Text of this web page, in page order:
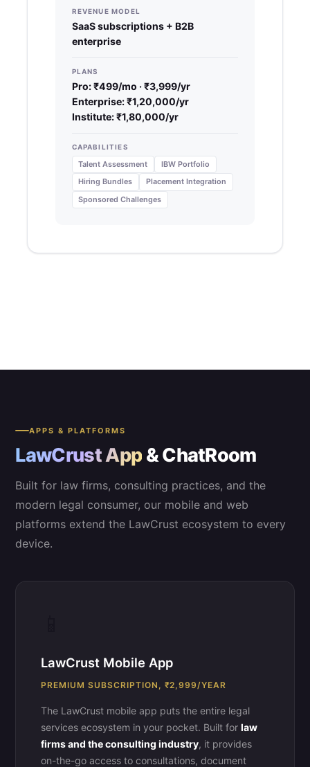
REVENUE MODEL
SaaS subscriptions + B2B
enterprise
PLANS
Pro: ₹499/mo · ₹3,999/yr
Enterprise: ₹1,20,000/yr
Institute: ₹1,80,000/yr
CAPABILITIES
Talent Assessment
IBW Portfolio
Hiring Bundles
Placement Integration
Sponsored Challenges
APPS & PLATFORMS
LawCrust App & ChatRoom
Built for law firms, consulting practices, and the
modern legal consumer, our mobile and web
platforms extend the LawCrust ecosystem to every
device.
LawCrust Mobile App
PREMIUM SUBSCRIPTION, ₹2,999/YEAR
The LawCrust mobile app puts the entire legal
services ecosystem in your pocket. Built forlaw
firms and the consulting industry, it provides
on-the-go access to consultations, document